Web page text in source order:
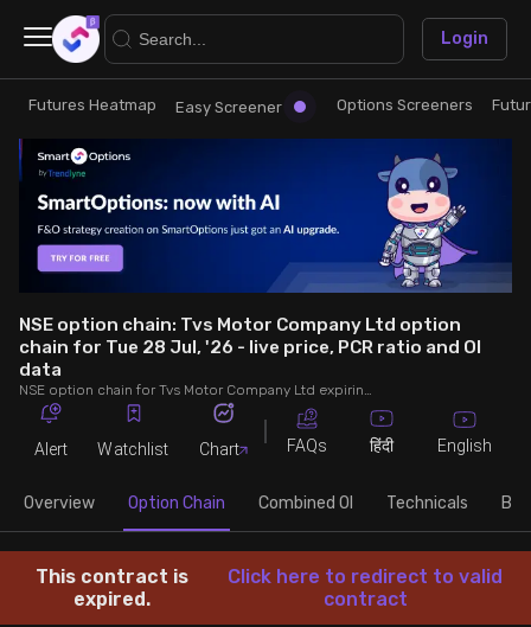
Research
Futures Heatmap
Easy Screener
Combined OI
Futures Screeners
Stock Screeners Trendlyne
Trade
Ready Made Strategies
Quick Options
Login
×
Futures Heatmap Easy Screener Options Screeners
NSE option chain: Tvs Motor Company Ltd option
chain for Tue 28 Jul, '26 - live price, PCR ratio and OI
data
NSE option chain for Tvs Motor Company Ltd expiring on Tue 28 Jul, '26. See live data on price, open interest (OI), PCR (put-call ratio), implied volatility (IV), volume and greeks.
Alert Watchlist Chart FAQs हिंदी English
Overview Option Chain Combined OI Technicals
This contract is
expired.
Click here to redirect to valid
contract